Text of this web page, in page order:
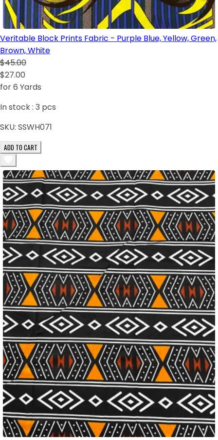
Veritable Block Prints Fabric - Purple Blue, Yellow, Green,
Brown, White
$45.00
$27.00
for 6 Yards
In stock : 3 pcs
SKU: SSWH071
ADD TO CART